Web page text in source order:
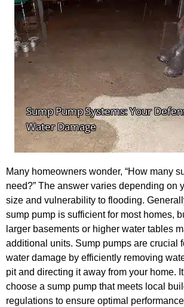
Many homeowners wonder, “How many
need?” The answer varies depending on
size and vulnerability to flooding.
sump pump is sufficient for most homes,
larger basements or higher water tables
additional units. Sump pumps are crucial
water damage by efficiently removing
pit and directing it away from your home.
choose a sump pump that meets local
regulations to ensure optimal